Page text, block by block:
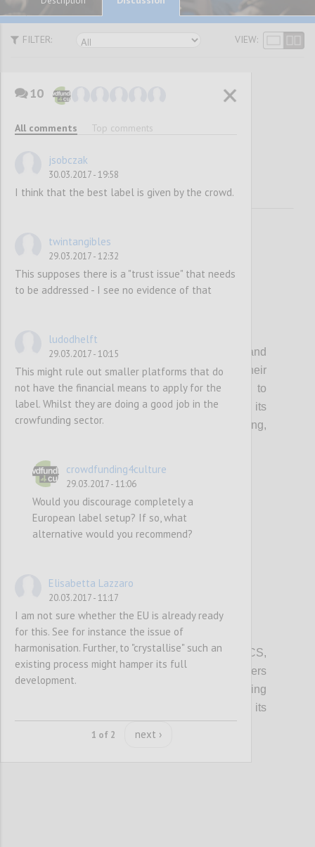
FILTER: VIEW:
Awareness
Raising
P1
Organisations that support creatives and
cultural entrepreneurs should update their
current guidance & toolkits and events to
incorporate the topic of crowdfunding, its
multifaceted benefits (community building,
P2
In promoting access to finance for the CCS,
local, regional and European policy makers
should integrate information on crowdfunding
(models, VAT, tax, platform costs etc...), its
10
All comments Top comments
jsobczak
30.03.2017 - 19:58
I think that the best label is given by the crowd.
twintangibles
29.03.2017 - 12:32
This supposes there is a "trust issue" that needs
to be addressed - I see no evidence of that
ludodhelft
29.03.2017 - 10:15
This might rule out smaller platforms that do
not have the financial means to apply for the
label. Whilst they are doing a good job in the
crowfunding sector.
crowdfunding4culture
29.03.2017 - 11:06
Would you discourage completely a
European label setup? If so, what
alternative would you recommend?
Elisabetta Lazzaro
20.03.2017 - 11:17
I am not sure whether the EU is already ready
for this. See for instance the issue of
harmonisation. Further, to "crystallise" such an
existing process might hamper its full
development.
1 of 2 next ›